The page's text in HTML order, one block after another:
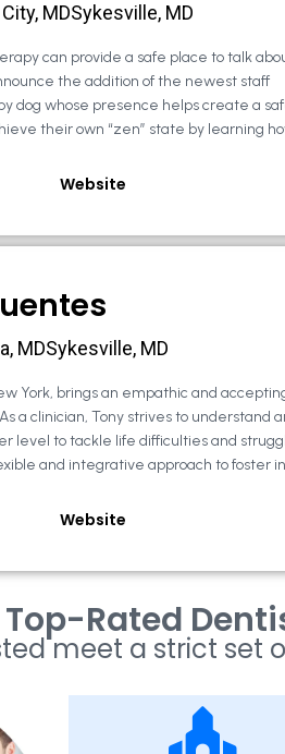
MDSykesville, MD
can provide a safe place to talk
the addition of the newest staff
dog whose presence helps create a
their own “zen” state by learning
Website
MDSykesville, MD
York, brings an empathic and
a clinician, Tony strives to understand
level to tackle life difficulties and
and integrative approach to foster
Website
Top-Rated
meet a strict set